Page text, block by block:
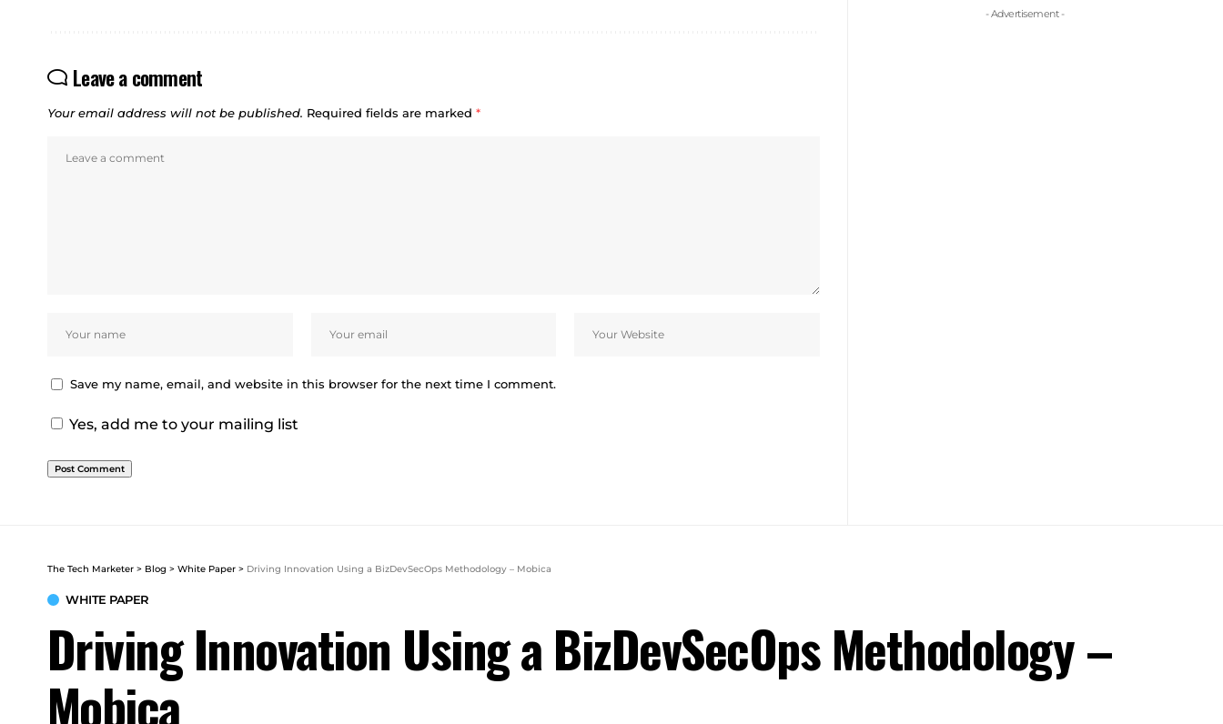
Leave a comment
Your email address will not be published. Required fields are marked *
Save my name, email, and website in this browser for the next time I comment.
Yes, add me to your mailing list
- Advertisement -
The Tech Marketer > Blog > White Paper > Driving Innovation Using a BizDevSecOps Methodology – Mobica
WHITE PAPER
Driving Innovation Using a BizDevSecOps Methodology –
Mobica